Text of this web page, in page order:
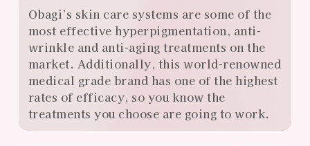
Obagi’s skin care systems are some of the
most effective hyperpigmentation, anti-
wrinkle and anti-aging treatments on the
market. Additionally, this world-renowned
medical grade brand has one of the highest
rates of efficacy, so you know the
treatments you choose are going to work.